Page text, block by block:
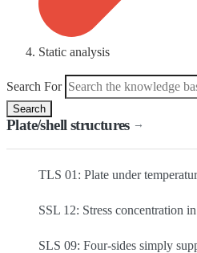
Static analysis
Search For
Search
Plate/shell structures →
TLS 01: Plate under
SSL 12: Stress concentration
SLS 09: Four-sides simply